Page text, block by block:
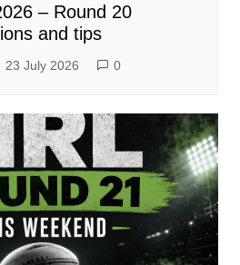
– Round 20
and tips
23 July 2026 0